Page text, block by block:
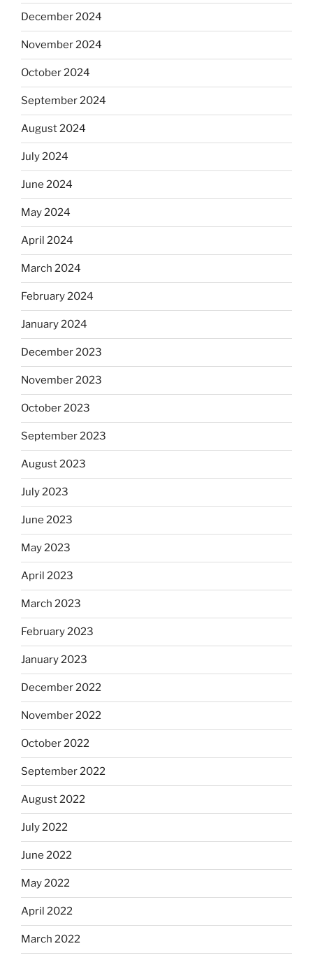
December 2024
November 2024
October 2024
September 2024
August 2024
July 2024
June 2024
May 2024
April 2024
March 2024
February 2024
January 2024
December 2023
November 2023
October 2023
September 2023
August 2023
July 2023
June 2023
May 2023
April 2023
March 2023
February 2023
January 2023
December 2022
November 2022
October 2022
September 2022
August 2022
July 2022
June 2022
May 2022
April 2022
March 2022